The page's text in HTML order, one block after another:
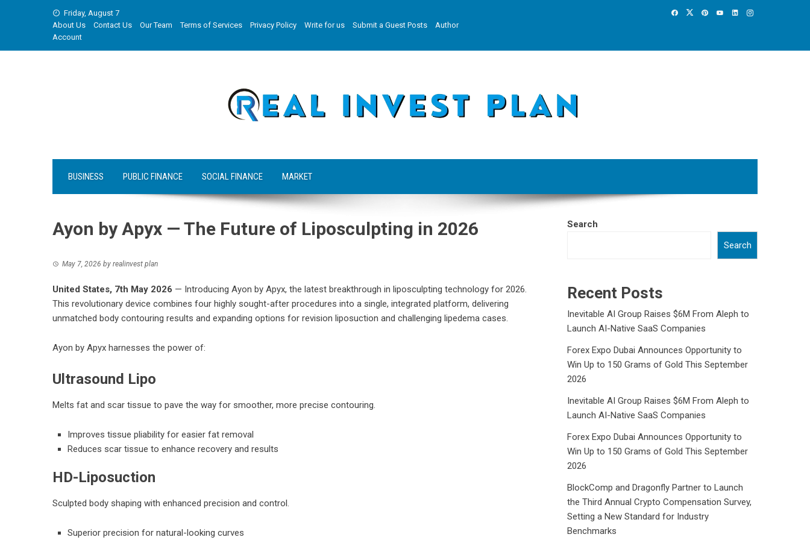
Friday, August 7
About Us
Contact Us Our Team Terms of Services Privacy Policy Write for us Submit a Guest Posts
Author
Account
BUSINESS PUBLIC FINANCE SOCIAL FINANCE MARKET
Ayon by Apyx — The Future of Liposculpting in 2026
May 7, 2026 by realinvest plan
United States, 7th May 2026 — Introducing Ayon by Apyx, the latest breakthrough in liposculpting technology for 2026.
This revolutionary device combines four highly sought-after procedures into a single, integrated platform, delivering
unmatched body contouring results and expanding options for revision liposuction and challenging lipedema cases.
Ayon by Apyx harnesses the power of:
Ultrasound Lipo
Melts fat and scar tissue to pave the way for smoother, more precise contouring.
Improves tissue pliability for easier fat removal
Reduces scar tissue to enhance recovery and results
HD-Liposuction
Sculpted body shaping with enhanced precision and control.
Superior precision for natural-looking curves
Search
Search
Recent Posts
Inevitable AI Group Raises $6M From Aleph to
Launch AI-Native SaaS Companies
Forex Expo Dubai Announces Opportunity to
Win Up to 150 Grams of Gold This September
2026
Inevitable AI Group Raises $6M From Aleph to
Launch AI-Native SaaS Companies
Forex Expo Dubai Announces Opportunity to
Win Up to 150 Grams of Gold This September
2026
BlockComp and Dragonfly Partner to Launch
the Third Annual Crypto Compensation Survey,
Setting a New Standard for Industry
Benchmarks